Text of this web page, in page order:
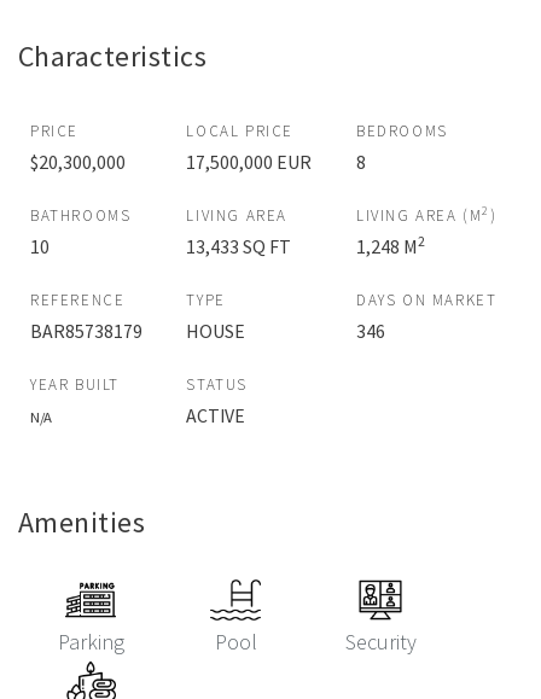
Characteristics
PRICE
$20,300,000
LOCAL PRICE
17,500,000 EUR
BEDROOMS
8
BATHROOMS
10
LIVING AREA
13,433 SQ FT
LIVING AREA (M2 )
1,248 M2
REFERENCE
BAR85738179
TYPE
HOUSE
DAYS ON MARKET
346
YEAR BUILT
N/A
STATUS
ACTIVE
Amenities
Parking Pool Security